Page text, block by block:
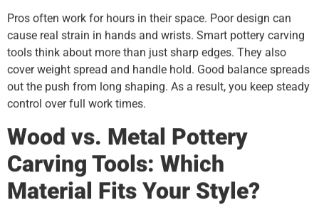
Pros often work for hours in their space. Poor design can
cause real strain in hands and wrists. Smart pottery carving
tools think about more than just sharp edges. They also
cover weight spread and handle hold. Good balance spreads
out the push from long shaping. As a result, you keep steady
control over full work times.
Wood vs. Metal Pottery
Carving Tools: Which
Material Fits Your Style?